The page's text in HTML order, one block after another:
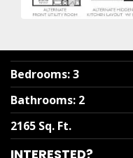
Bedrooms:3
Bathrooms: 2
2165 Sq. Ft.
INTERESTED?